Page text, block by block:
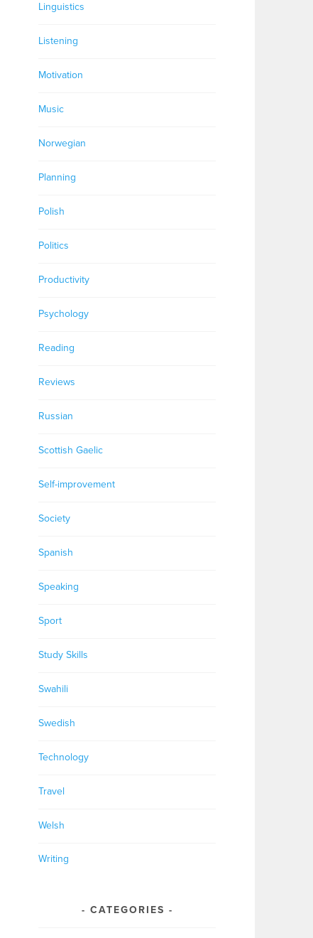
Linguistics
Listening
Motivation
Music
Norwegian
Planning
Polish
Politics
Productivity
Psychology
Reading
Reviews
Russian
Scottish Gaelic
Self-improvement
Society
Spanish
Speaking
Sport
Study Skills
Swahili
Swedish
Technology
Travel
Welsh
Writing
CATEGORIES